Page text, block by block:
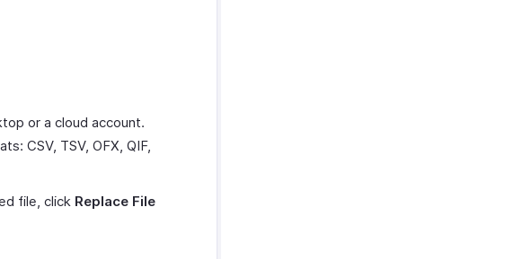
or a cloud account.
CSV, TSV, OFX, QIF,
file, click Replace File